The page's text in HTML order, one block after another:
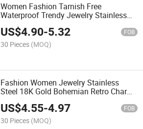
Women Fashion Tarnish Free
Waterproof Trendy Jewelry Stainless
Steel 18K Gold Plated Pearl Hoop
Earrings
US$4.90-5.32 FOB
30 Pieces (MOQ)
Fashion Women Jewelry Stainless
Steel 18K Gold Bohemian Retro Charm
Pendant Sector Earrings
US$4.55-4.97 FOB
30 Pieces (MOQ)